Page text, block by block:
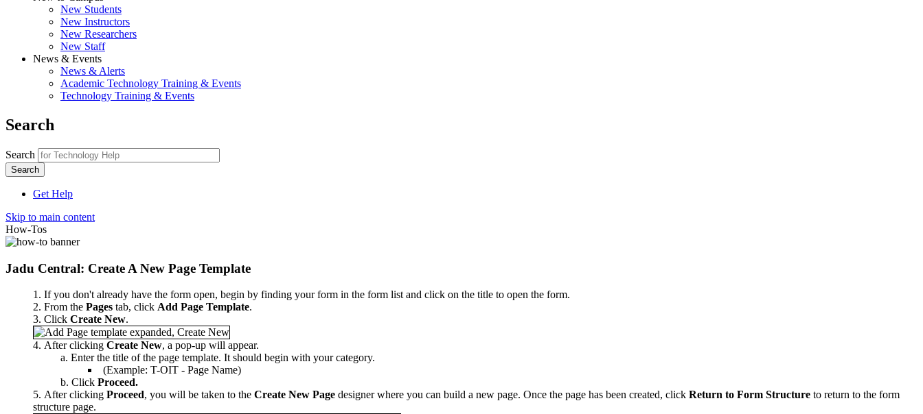
New Students
New Instructors
New Researchers
New Staff
News & Events
News & Alerts
Academic Technology Training & Events
Technology Training & Events
Search
Search
Get Help
Skip to main content
How-Tos
Jadu Central: Create A New Page Template
If you don't already have the form open, begin by finding your form in the form list and click on the title to open the form.
From the Pages tab, click Add Page Template.
Click Create New.
After clicking Create New, a pop-up will appear.
Enter the title of the page template. It should begin with your category.
(Example: T-OIT - Page Name)
Click Proceed.
After clicking Proceed, you will be taken to the Create New Page designer where you can build a new page. Once the page has been created, click Return to Form Structure to return to the form
structure page.